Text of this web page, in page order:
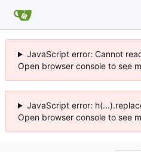
JavaScript error: Cannot
Open browser console to see
JavaScript error:
Open browser console to see